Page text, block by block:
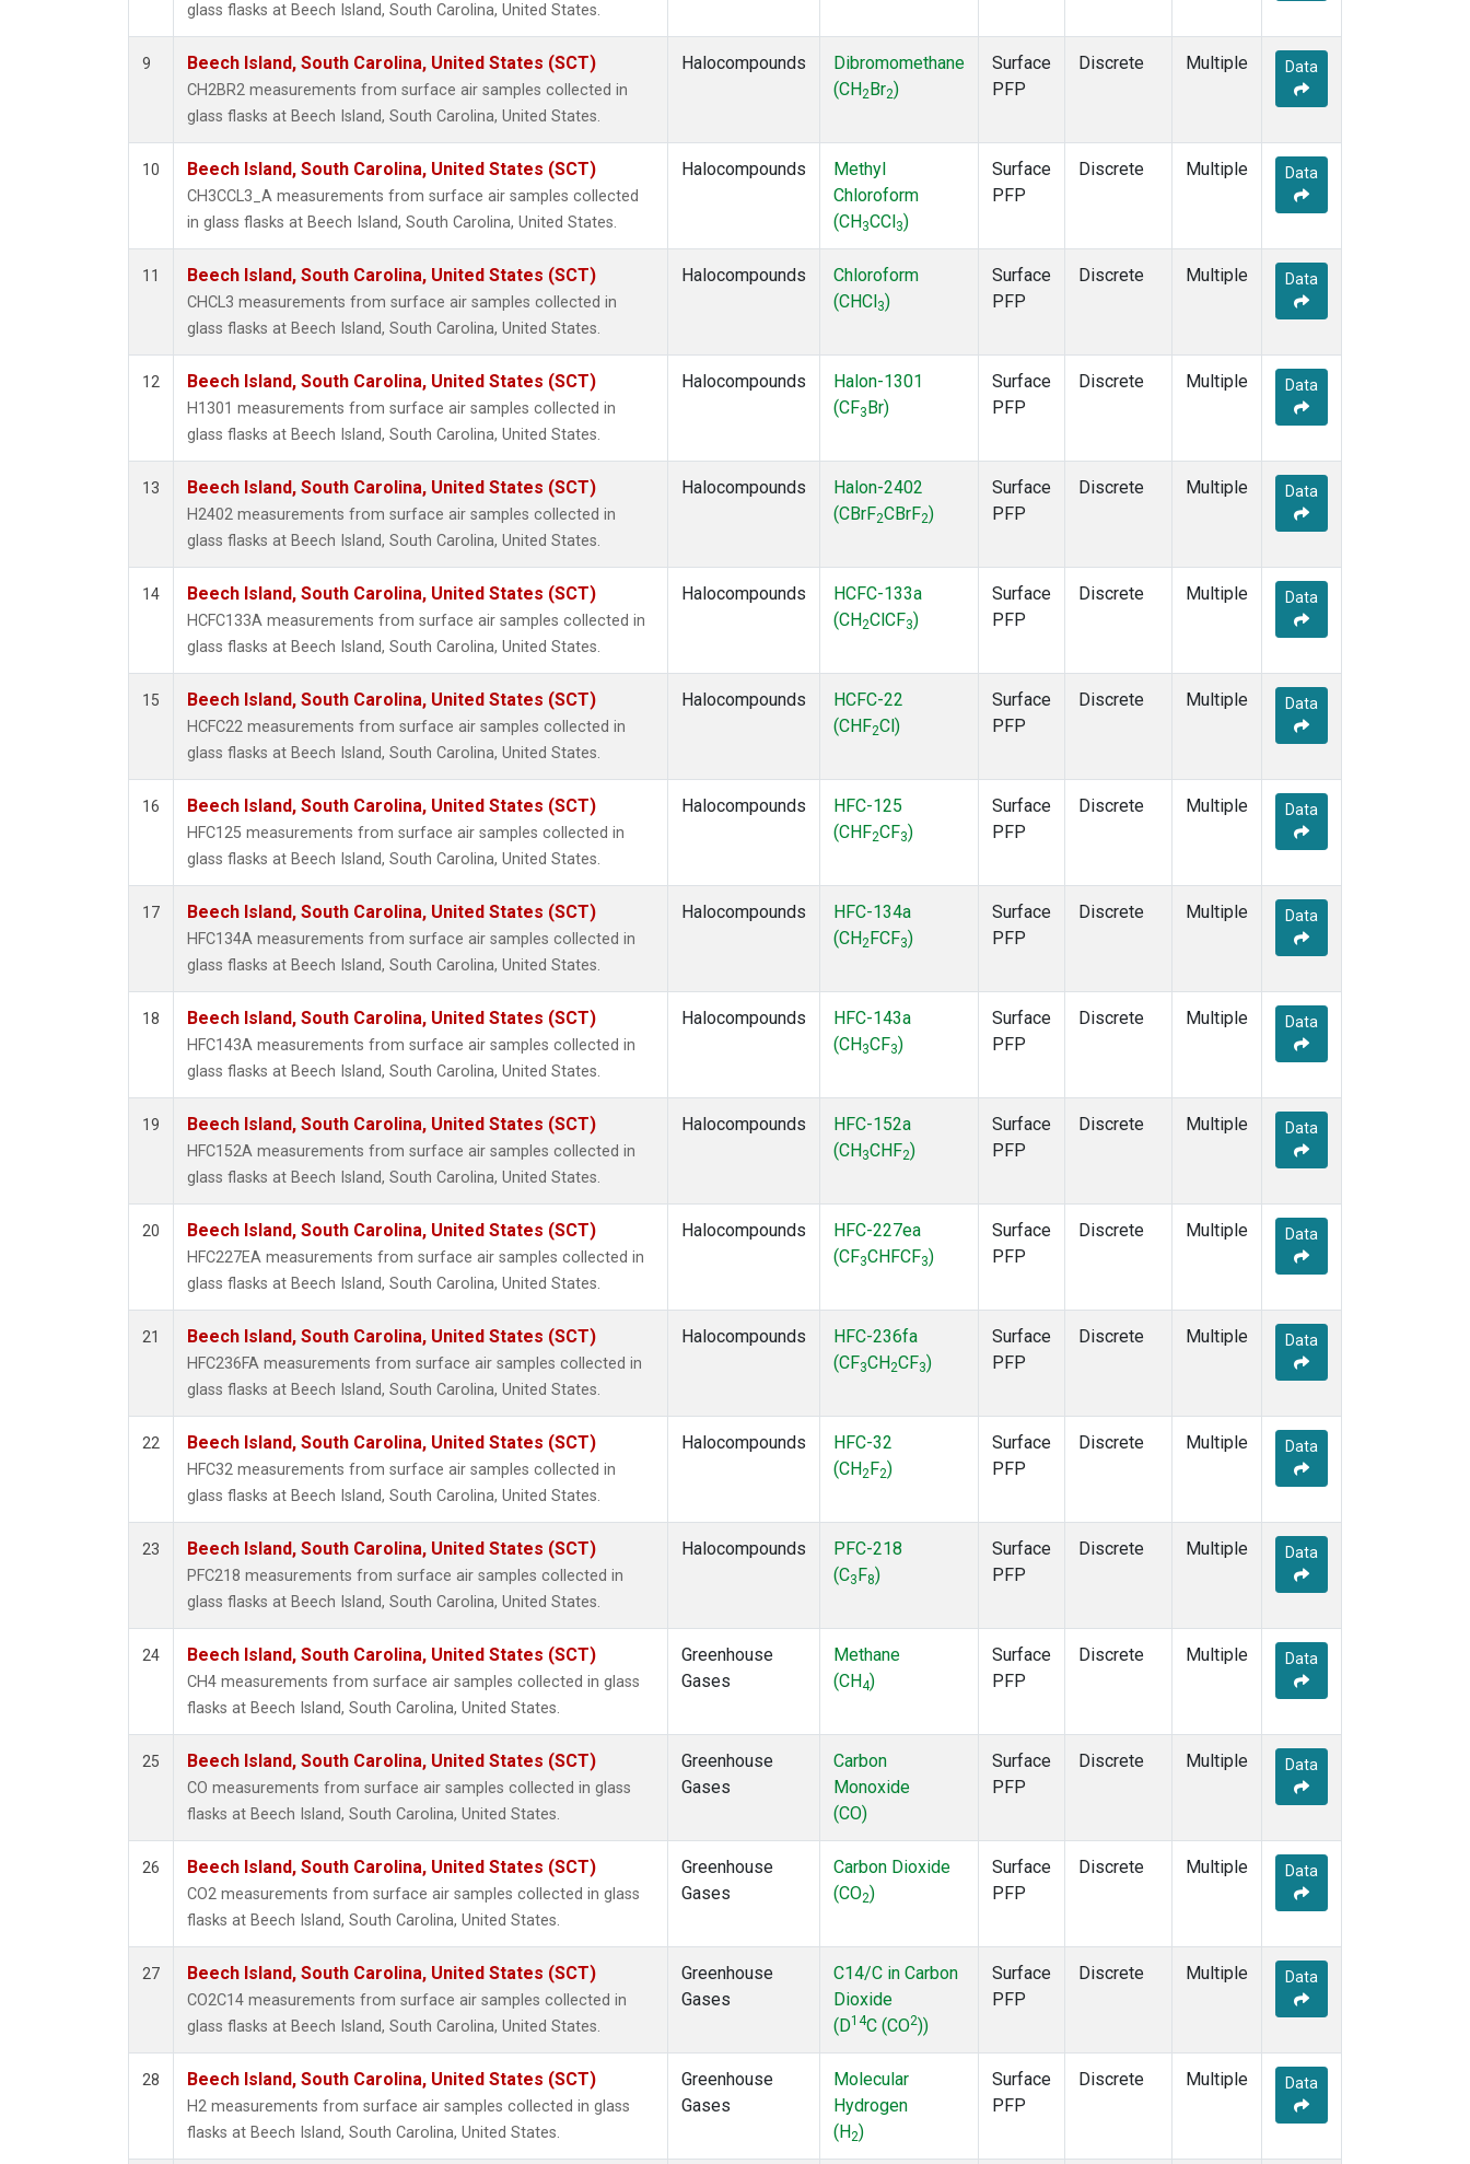
glass flasks at Beech Island, South Carolina, United States.
9 Beech Island, South Carolina, United States (SCT)
CH2BR2 measurements from surface air samples collected in
glass flasks at Beech Island, South Carolina, United States.
Halocompounds
Dibromomethane
(CH2 Br2)
Surface
PFP
Discrete Multiple Data
10 Beech Island, South Carolina, United States (SCT)
CH3CCL3_A measurements from surface air samples collected
in glass flasks at Beech Island, South Carolina, United States.
Halocompounds
Methyl
Chloroform
(CH 3CCl 3)
Surface
PFP
Discrete Multiple Data
11 Beech Island, South Carolina, United States (SCT)
CHCL3 measurements from surface air samples collected in
glass flasks at Beech Island, South Carolina, United States.
Halocompounds
Chloroform
(CHCl 3)
Surface
PFP
Discrete Multiple Data
12 Beech Island, South Carolina, United States (SCT)
H1301 measurements from surface air samples collected in
glass flasks at Beech Island, South Carolina, United States.
Halocompounds
Halon-1301
(CF3 Br)
Surface
PFP
Discrete Multiple Data
13 Beech Island, South Carolina, United States (SCT)
H2402 measurements from surface air samples collected in
glass flasks at Beech Island, South Carolina, United States.
Halocompounds
Halon-2402
(CBrF2CBrF2)
Surface
PFP
Discrete Multiple Data
14 Beech Island, South Carolina, United States (SCT)
HCFC133A measurements from surface air samples collected in
glass flasks at Beech Island, South Carolina, United States.
Halocompounds
HCFC-133a
(CH2ClCF3)
Surface
PFP
Discrete Multiple Data
15 Beech Island, South Carolina, United States (SCT)
HCFC22 measurements from surface air samples collected in
glass flasks at Beech Island, South Carolina, United States.
Halocompounds
HCFC-22
(CHF2Cl)
Surface
PFP
Discrete Multiple Data
16 Beech Island, South Carolina, United States (SCT)
HFC125 measurements from surface air samples collected in
glass flasks at Beech Island, South Carolina, United States.
Halocompounds
HFC-125
(CHF2CF3)
Surface
PFP
Discrete Multiple Data
17 Beech Island, South Carolina, United States (SCT)
HFC134A measurements from surface air samples collected in
glass flasks at Beech Island, South Carolina, United States.
Halocompounds
HFC-134a
(CH2 FCF3)
Surface
PFP
Discrete Multiple Data
18 Beech Island, South Carolina, United States (SCT)
HFC143A measurements from surface air samples collected in
glass flasks at Beech Island, South Carolina, United States.
Halocompounds
HFC-143a
(CH 3CF3)
Surface
PFP
Discrete Multiple Data
19 Beech Island, South Carolina, United States (SCT)
HFC152A measurements from surface air samples collected in
glass flasks at Beech Island, South Carolina, United States.
Halocompounds
HFC-152a
(CH 3CHF2)
Surface
PFP
Discrete Multiple Data
20 Beech Island, South Carolina, United States (SCT)
HFC227EA measurements from surface air samples collected in
glass flasks at Beech Island, South Carolina, United States.
Halocompounds
HFC-227ea
(CF3CHFCF3)
Surface
PFP
Discrete Multiple Data
21 Beech Island, South Carolina, United States (SCT)
HFC236FA measurements from surface air samples collected in
glass flasks at Beech Island, South Carolina, United States.
Halocompounds
HFC-236fa
(CF3CH2CF3)
Surface
PFP
Discrete Multiple Data
22 Beech Island, South Carolina, United States (SCT)
HFC32 measurements from surface air samples collected in
glass flasks at Beech Island, South Carolina, United States.
Halocompounds
HFC-32
(CH2 F2)
Surface
PFP
Discrete Multiple Data
23 Beech Island, South Carolina, United States (SCT)
PFC218 measurements from surface air samples collected in
glass flasks at Beech Island, South Carolina, United States.
Halocompounds
PFC-218
(C3 F8)
Surface
PFP
Discrete Multiple Data
24 Beech Island, South Carolina, United States (SCT)
CH4 measurements from surface air samples collected in glass
flasks at Beech Island, South Carolina, United States.
Greenhouse
Gases
Methane
(CH4)
Surface
PFP
Discrete Multiple Data
25 Beech Island, South Carolina, United States (SCT)
CO measurements from surface air samples collected in glass
flasks at Beech Island, South Carolina, United States.
Greenhouse
Gases
Carbon
Monoxide
(CO)
Surface
PFP
Discrete Multiple Data
26 Beech Island, South Carolina, United States (SCT)
CO2 measurements from surface air samples collected in glass
flasks at Beech Island, South Carolina, United States.
Greenhouse
Gases
Carbon Dioxide
(CO2)
Surface
PFP
Discrete Multiple Data
27 Beech Island, South Carolina, United States (SCT)
CO2C14 measurements from surface air samples collected in
glass flasks at Beech Island, South Carolina, United States.
Greenhouse
Gases
C14/C in Carbon
Dioxide
(D14C (CO2))
Surface
PFP
Discrete Multiple Data
28 Beech Island, South Carolina, United States (SCT)
H2 measurements from surface air samples collected in glass
flasks at Beech Island, South Carolina, United States.
Greenhouse
Gases
Molecular
Hydrogen
(H2)
Surface
PFP
Discrete Multiple Data